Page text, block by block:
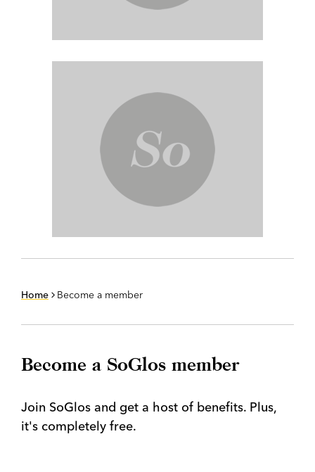
Home Become a member
Become a SoGlos member
Join SoGlos and get a host of benefits. Plus,
it's completely free.